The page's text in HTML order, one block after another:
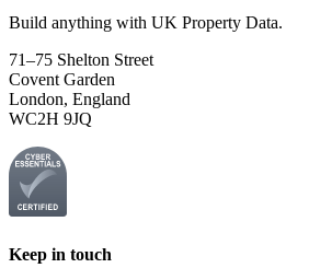
Build anything with UK Property Data.
71–75 Shelton Street
Covent Garden
London, England
WC2H 9JQ
Keep in touch